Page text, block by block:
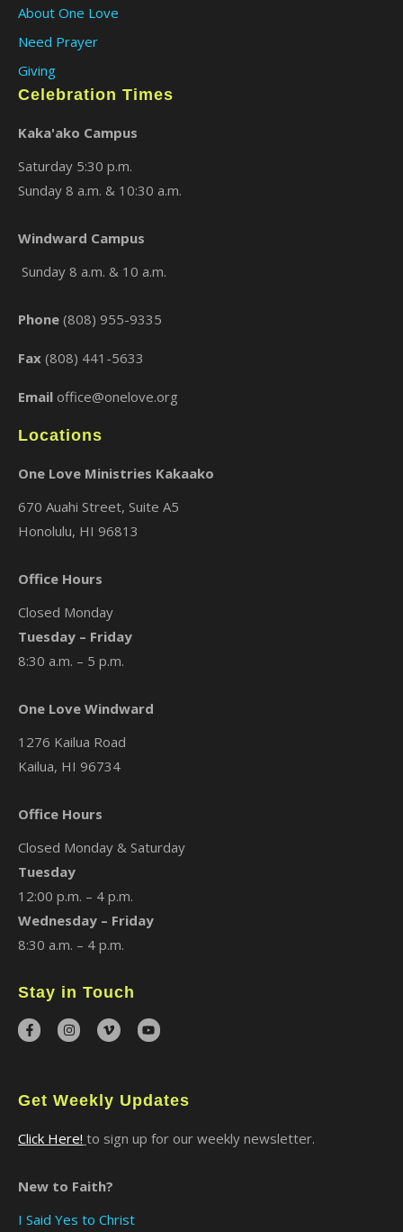
About One Love
Need Prayer
Giving
Celebration Times
Kaka'ako Campus
Saturday 5:30 p.m.
Sunday 8 a.m. & 10:30 a.m.
Windward Campus
Sunday 8 a.m. & 10 a.m.
Phone (808) 955-9335
Fax (808) 441-5633
Email office@onelove.org
Locations
One Love Ministries Kakaako
670 Auahi Street, Suite A5
Honolulu, HI 96813
Office Hours
Closed Monday
Tuesday – Friday
8:30 a.m. – 5 p.m.
One Love Windward
1276 Kailua Road
Kailua, HI 96734
Office Hours
Closed Monday & Saturday
Tuesday
12:00 p.m. – 4 p.m.
Wednesday – Friday
8:30 a.m. – 4 p.m.
Stay in Touch
Get Weekly Updates
Click Here! to sign up for our weekly newsletter.
New to Faith?
I Said Yes to Christ